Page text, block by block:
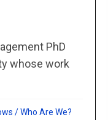
PhD
whose work
/Who Are We?